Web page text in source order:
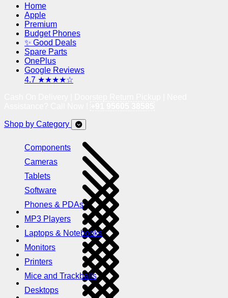
Home
Apple
Premium
Budget Phones
✨ Good Deals
Spare Parts
OnePlus
Google Reviews
4.7 ★★★★☆
Shop by Category
Components
Cameras
Tablets
Software
Phones & PDAs
MP3 Players
Laptops & Notebooks
Monitors
Printers
Mice and Trackballs
Desktops